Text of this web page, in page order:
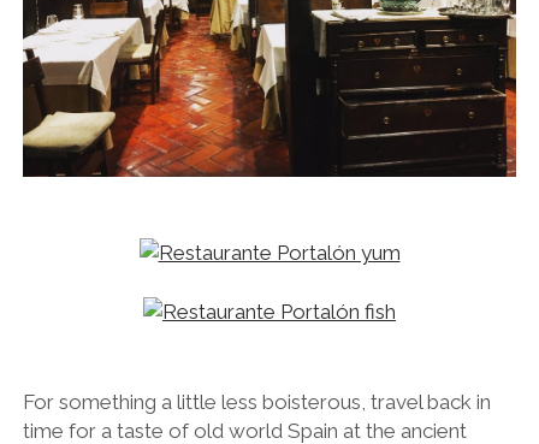
For something a little less boisterous, travel back in
time for a taste of old world Spain at the ancient